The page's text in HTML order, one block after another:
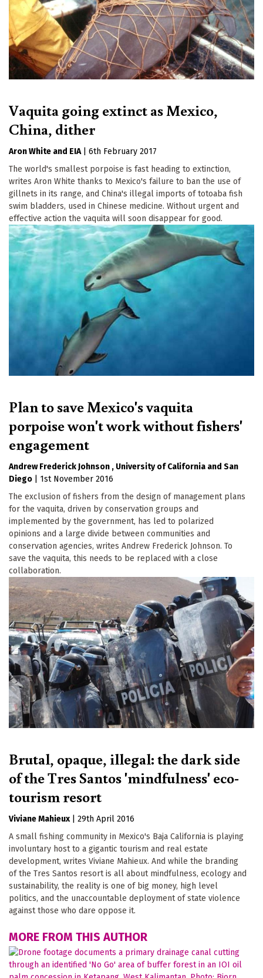
Vaquita going extinct as Mexico,
China, dither
Aron White EIA
6th February 2017
The world's smallest porpoise is fast heading to extinction,
writes Aron White thanks to Mexico's failure to ban the use of
gillnets in its range, and China's illegal imports of totoaba fish
swim bladders, used in Chinese medicine. Without urgent and
effective action the vaquita will soon disappear for good.
Plan to save Mexico's vaquita
porpoise won't work without fishers'
engagement
Andrew Frederick Johnson University of California
San
Diego
1st November 2016
The exclusion of fishers from the design of management plans
for the vaquita, driven by conservation groups and
implemented by the government, has led to polarized
opinions and a large divide between communities and
conservation agencies, writes Andrew Frederick Johnson. To
save the vaquita, this needs to be replaced with a close
collaboration.
Brutal, opaque, illegal: the dark side
of the Tres Santos 'mindfulness' eco-
tourism resort
Viviane Mahieux
29th April 2016
A small fishing community in Mexico's Baja California is playing
involuntary host to a gigantic tourism and real estate
development, writes Viviane Mahieux. And while the branding
of the Tres Santos resort is all about mindfulness, ecology and
sustainability, the reality is one of big money, high level
politics, and the unaccountable deployment of state violence
against those who dare oppose it.
MORE FROM THIS AUTHOR